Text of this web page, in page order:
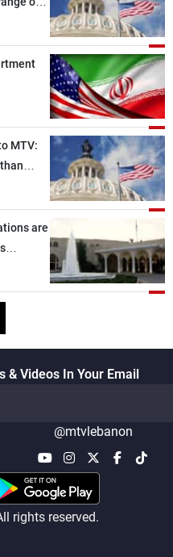
of
MTV:
are
the
the
began
& Videos In Your Email
@mtvlebanon
rights reserved.